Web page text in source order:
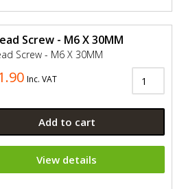
Screw - M6 X 30MM
Screw - M6 X 30MM
Inc. VAT
Add to cart
View details